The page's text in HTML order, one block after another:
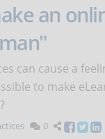
an
can cause a
to make
0